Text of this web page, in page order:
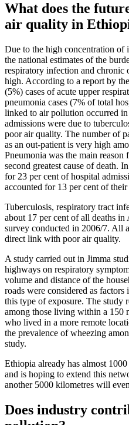
What does the
air quality in
Due to the high concentration
the national estimates of the
respiratory infection and chronic
high. According to a report by
(5%) cases of acute upper
pneumonia cases (7% of total
linked to air pollution occurred
admissions were due to
poor air quality. The number of
as an out-patient is very high
Pneumonia was the main reason
second greatest cause of death.
for 23 per cent of hospital
accounted for 13 per cent of their
Tuberculosis, respiratory tract
about 17 per cent of all deaths
survey conducted in 2006/7. All
direct link with poor air quality.
A study carried out in Jimma
highways on respiratory
volume and distance of the
roads were considered as factors
this type of exposure. The study
among those living within a 150
who lived in a more remote
the prevalence of wheezing
study.
Ethiopia already has almost
and is hoping to extend this
another 5000 kilometres will
Does industry